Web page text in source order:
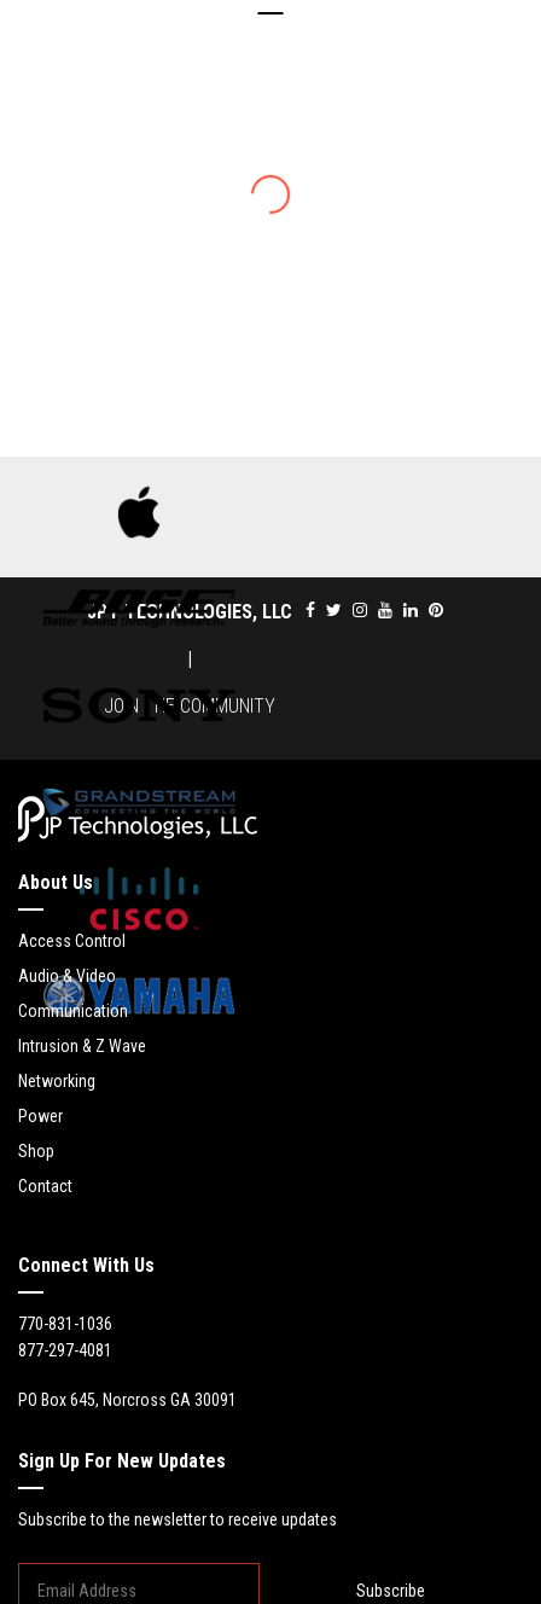
Well I just love working with you. Everyone is
professional and focused on providing good
JPT TECHNOLOGIES, LLC
JOIN THE COMMUNITY
About Us
Access Control
Audio & Video
Communication
Intrusion & Z Wave
Networking
Power
Shop
Contact
Connect With Us
770-831-1036
877-297-4081
PO Box 645, Norcross GA 30091
Sign Up For New Updates
Subscribe to the newsletter to receive updates